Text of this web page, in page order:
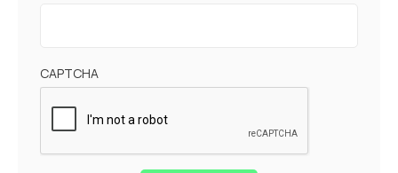
CAPTCHA